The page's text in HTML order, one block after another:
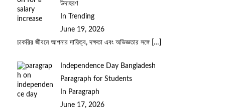
উদাহরণ
In Trending
June 19, 2026
চাকরির জীবনে আপনার দায়িত্ব, দক্ষতা এবং অভিজ্ঞতার সঙ্গে
[…]
Independence Day Bangladesh
Paragraph for Students
In Paragraph
June 17, 2026